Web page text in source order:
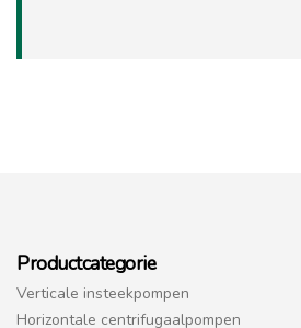
Productcategorie
Verticale insteekpompen
Horizontale centrifugaalpompen